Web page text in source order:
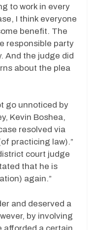
to work in every
I think everyone
benefit. The
responsible party
And the judge did
about the plea
go unnoticed by
Kevin Boshea,
resolved via
practicing law).”
court judge
that he is
again.”
and deserved a
by involving